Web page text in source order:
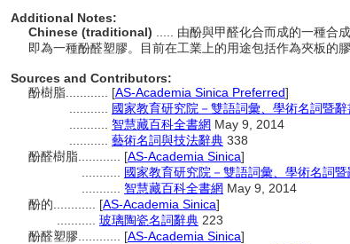
Additional Notes:
Chinese (traditional)
..... 由酚與甲醛化合而成的一種合
即為一種酚醛塑膠。目前在工業上的用途包括作為夾板的
Sources and Contributors:
酚樹脂............ [AS-Academia Sinica Preferred]
國家教育研究院－雙語詞彙、學術名詞暨辭
智慧藏百科全書網 May 9, 2014
藝術名詞與技法辭典 338
酚醛樹脂............ [AS-Academia Sinica]
國家教育研究院－雙語詞彙、學術名詞
智慧藏百科全書網 May 9, 2014
酚的............ [AS-Academia Sinica]
玻璃陶瓷名詞辭典 223
酚醛塑膠............ [AS-Academia Sinica]